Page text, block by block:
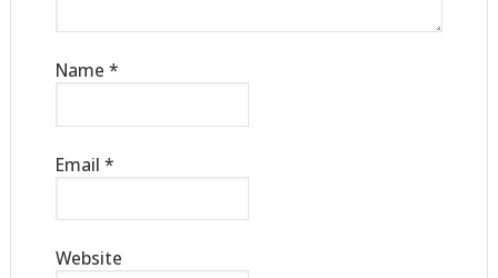
Name *
Email *
Website